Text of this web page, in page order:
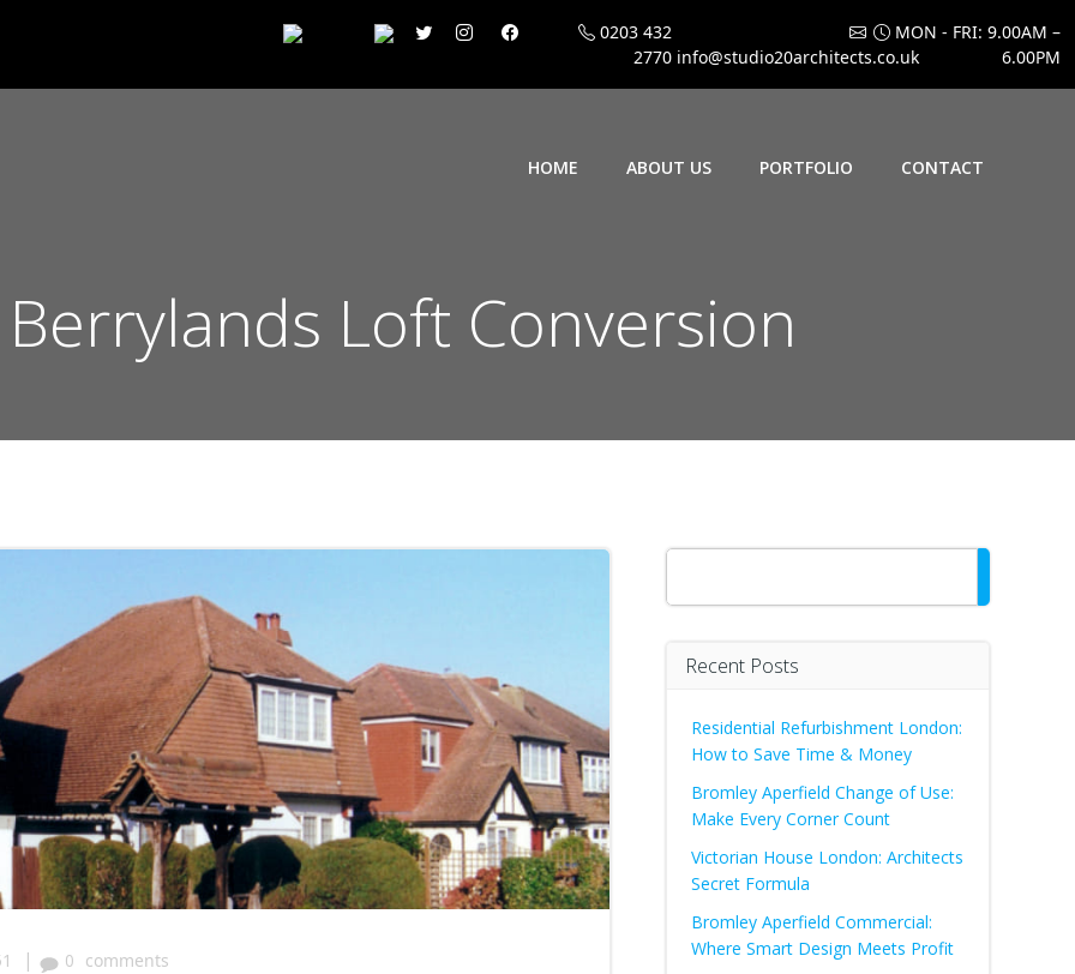
0203 432
2770 info@studio20architects.co.uk
MON - FRI: 9.00AM –
6.00PM
HOME ABOUT US PORTFOLIO CONTACT
Loft Conversion
| 0 comments
Search
Recent Posts
Residential Refurbishment London:
How to Save Time & Money
Bromley Aperfield Change of Use:
Make Every Corner Count
Victorian House London: Architects
Secret Formula
Bromley Aperfield Commercial:
Where Smart Design Meets Profit